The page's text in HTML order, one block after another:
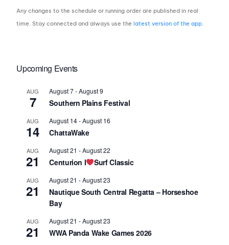
Any changes to the schedule or running order are published in real
time. Stay connected and always use thelatest version of the app
Upcoming Events
AUG
7
August 7-August 9
Southern Plains Festival
AUG
14
August 14-August 16
ChattaWake
AUG
21
August 21 -August 22
Centurion I Surf Classic
AUG
21
August 21 -August 23
Nautique South Central Regatta – Horseshoe
Bay
AUG
21
August 21 -August 23
WWA Panda Wake Games 2026